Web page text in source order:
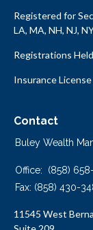
Registered for
LA, MA, NH, NJ,
Registrations
Insurance
Contact
Buley Wealth
Office:
(858)
Fax: (858) 430-
11545 West